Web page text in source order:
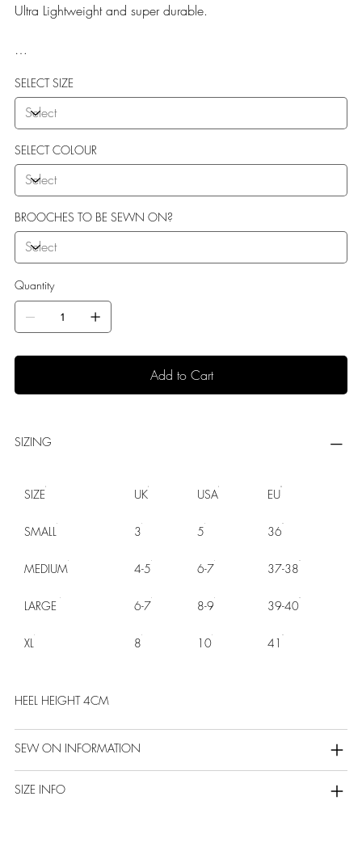
Ultra Lightweight and super durable.
More Flexibility
Featherlight
Ultra comfort
Shock Absorption
Durability.
SELECT SIZE
SELECT COLOUR
BROOCHES TO BE SEWN ON?
Quantity
Add to Cart
SIZING
SIZE UK USA EU
SMALL 3 5 36
MEDIUM 4-5 6-7 37-38
LARGE 6-7 8-9 39-40
XL 8 10 41
HEEL HEIGHT 4CM
SEW ON INFORMATION
SIZE INFO